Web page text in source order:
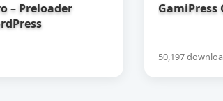
– Preloader
GamiPress
50,197